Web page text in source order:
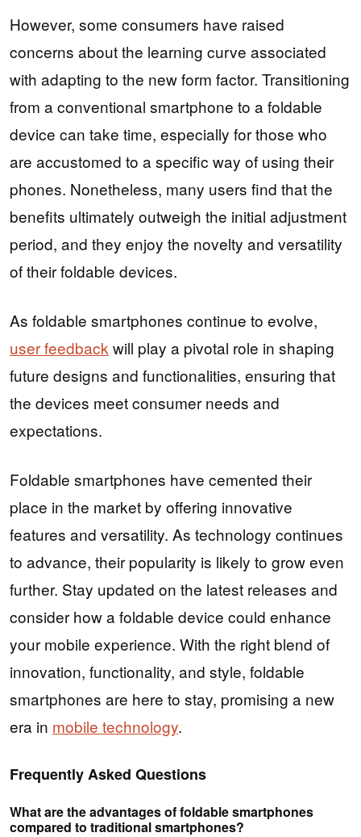
However, some consumers have raised
concerns about the learning curve associated
with adapting to the new form factor. Transitioning
from a conventional smartphone to a foldable
device can take time, especially for those who
are accustomed to a specific way of using their
phones. Nonetheless, many users find that the
benefits ultimately outweigh the initial adjustment
period, and they enjoy the novelty and versatility
of their foldable devices.
As foldable smartphones continue to evolve,
user feedback will play a pivotal role in shaping
future designs and functionalities, ensuring that
the devices meet consumer needs and
expectations.
Foldable smartphones have cemented their
place in the market by offering innovative
features and versatility. As technology continues
to advance, their popularity is likely to grow even
further. Stay updated on the latest releases and
consider how a foldable device could enhance
your mobile experience. With the right blend of
innovation, functionality, and style, foldable
smartphones are here to stay, promising a new
era in mobile technology.
Frequently Asked Questions
What are the advantages of foldable smartphones
compared to traditional smartphones?